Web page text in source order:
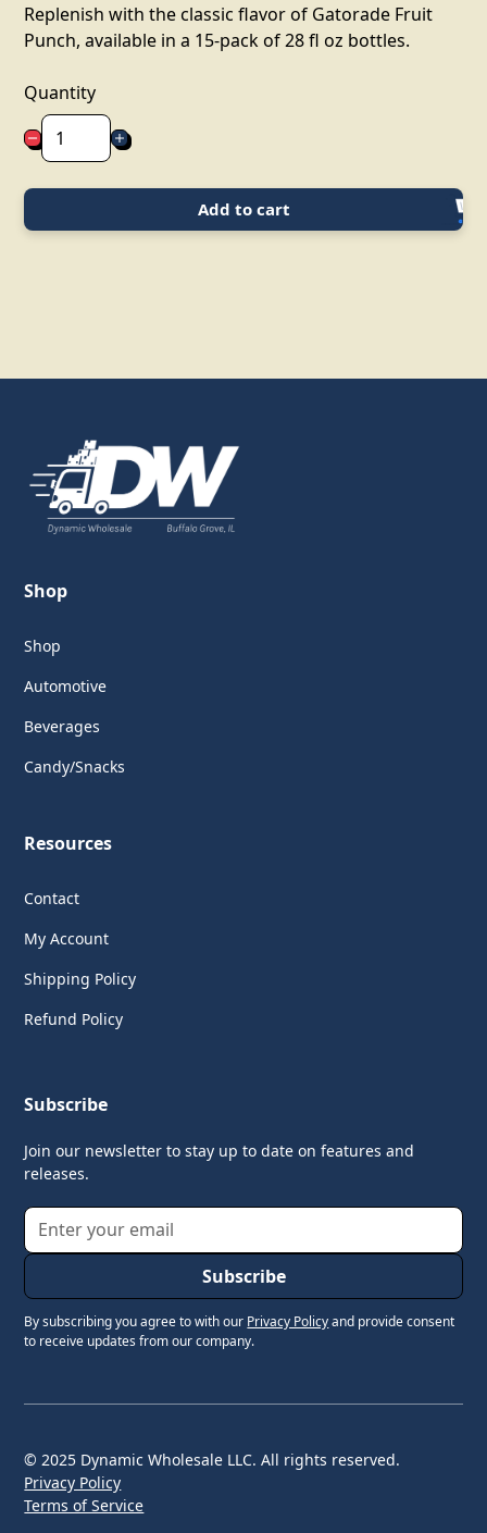
Replenish with the classic flavor of Gatorade Fruit
Punch, available in a 15-pack of 28 fl oz bottles.
Quantity
Add to cart
Shop
Shop
Automotive
Beverages
Candy/Snacks
Resources
Contact
My Account
Shipping Policy
Refund Policy
Subscribe
Join our newsletter to stay up to date on features and
releases.
By subscribing you agree to with our Privacy Policyand provide consent
to receive updates from our company.
© 2025 Dynamic Wholesale LLC. All rights reserved.
Privacy Policy
Terms of Service